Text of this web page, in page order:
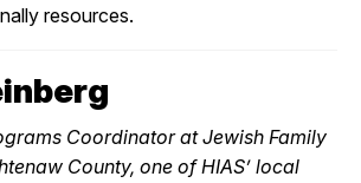
resources.
Coordinator at Jewish Family
County, one of HIAS’ local